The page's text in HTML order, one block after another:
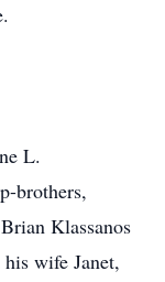
L.
brothers,
Klassanos
wife Janet,